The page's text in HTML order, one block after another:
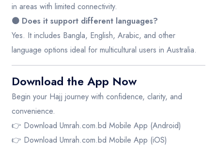
in areas with limited connectivity.
🟤 Does it support different languages?
Yes. It includes Bangla, English, Arabic, and other
language options ideal for multicultural users in Australia.
Download the App Now
Begin your Hajj journey with confidence, clarity, and
convenience.
👉 Download Umrah.com.bd Mobile App (Android)
👉 Download Umrah.com.bd Mobile App (iOS)